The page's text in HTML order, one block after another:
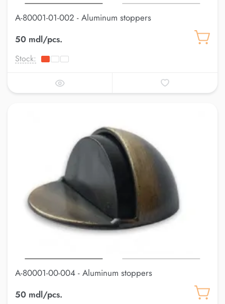
A-80001-01-002 - Aluminum stoppers
50 mdl/pcs.
Stock:
A-80001-00-004 - Aluminum stoppers
50 mdl/pcs.